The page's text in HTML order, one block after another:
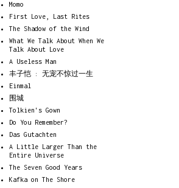
Momo
First Love, Last Rites
The Shadow of the Wind
What We Talk About When We
Talk About Love
A Useless Man
丰子恺 : 无宠不惊过一生
Einmal
围城
Tolkien's Gown
Do You Remember?
Das Gutachten
A Little Larger Than the
Entire Universe
The Seven Good Years
Kafka on The Shore